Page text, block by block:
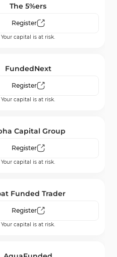
Register
Your capital is at risk.
Register
Your capital is at risk.
Register
Your capital is at risk.
Register
Your capital is at risk.
The 5%ers
Register
Your capital is at risk.
FundedNext
Register
Your capital is at risk.
Capital Group
Register
Your capital is at risk.
Funded Trader
Register
Your capital is at risk.